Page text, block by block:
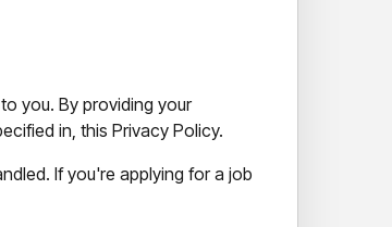
you. By providing your
in, this Privacy Policy.
If you're applying for a job